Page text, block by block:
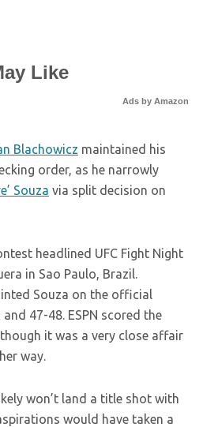
Like
Ads by Amazon
Blachowicz maintained his
order, as he narrowly
Souza via split decision on
headlined UFC Fight Night
in Sao Paulo, Brazil.
Souza on the official
47-48. ESPN scored the
it was a very close affair
way.
won’t land a title shot with
would have taken a